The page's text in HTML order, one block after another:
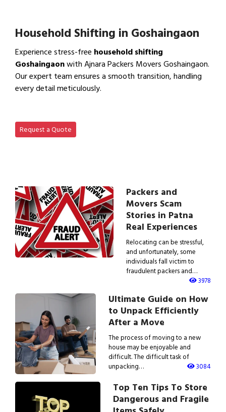
Household Shifting in Goshaingaon
Experience stress-free household shifting
Goshaingaonwith Ajnara Packers Movers Goshaingaon.
Our expert team ensures a smooth transition, handling
every detail meticulously.
Request a Quote
Packers and
Movers Scam
Stories in Patna
Real Experiences
Relocating can be stressful,
and unfortunately, some
individuals fall victim to
fraudulent packers and…
3978
Ultimate Guide on How
to Unpack Efficiently
After a Move
The process of moving to a new
house may be enjoyable and
difficult. The difficult task of
unpacking…
3084
Top Ten Tips To Store
Dangerous and Fragile